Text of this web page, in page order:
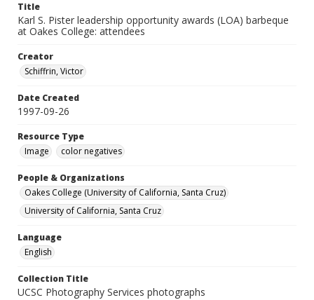
Title
Karl S. Pister leadership opportunity awards (LOA) barbeque
at Oakes College: attendees
Creator
Schiffrin, Victor
Date Created
1997-09-26
Resource Type
Image
color negatives
People & Organizations
Oakes College (University of California, Santa Cruz)
University of California, Santa Cruz
Language
English
Collection Title
UCSC Photography Services photographs